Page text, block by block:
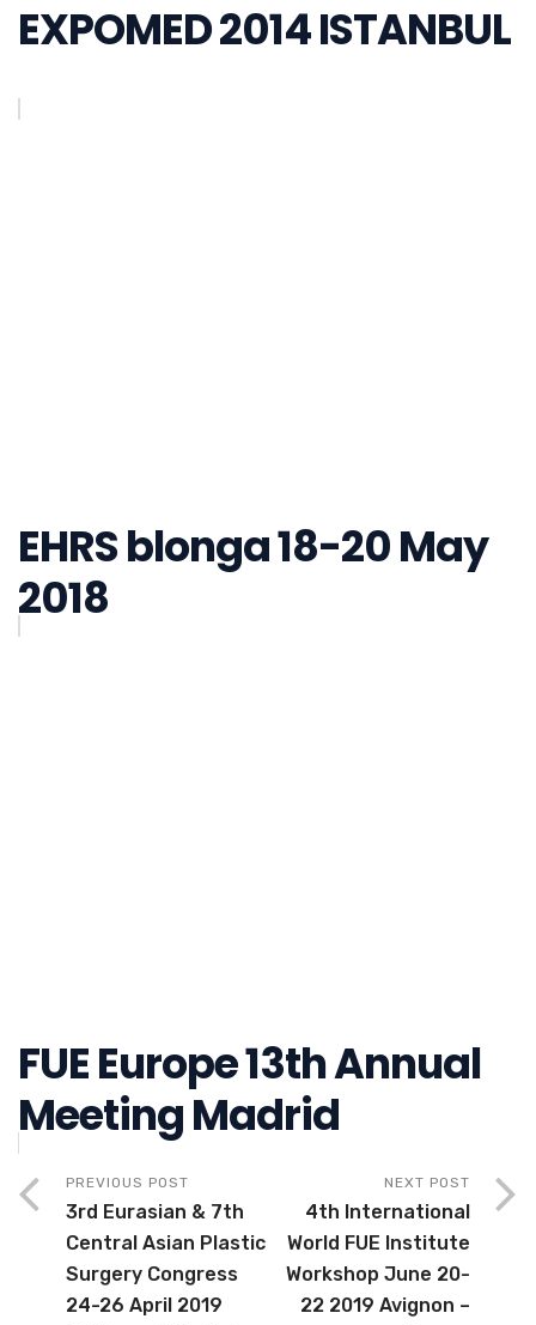
EXPOMED 2014 ISTANBUL
EHRS blonga 18-20 May
2018
FUE Europe 13th Annual
Meeting Madrid
PREVIOUS POST
3rd Eurasian & 7th
Central Asian Plastic
Surgery Congress
24-26 April 2019
NEXT POST
4th International
World FUE Institute
Workshop June 20-
22 2019 Avignon –